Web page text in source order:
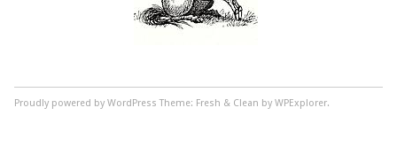
Proudly powered by WordPress Theme: Fresh & Clean by WPExplorer.